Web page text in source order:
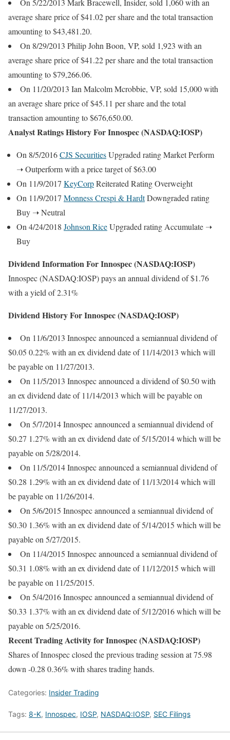
On 5/22/2013 Mark Bracewell, Insider, sold 1,060 with an
average share price of $41.02 per share and the total transaction
amounting to $43,481.20.
On 8/29/2013 Philip John Boon, VP, sold 1,923 with an
average share price of $41.22 per share and the total transaction
amounting to $79,266.06.
On 11/20/2013 Ian Malcolm Mcrobbie, VP, sold 15,000 with
an average share price of $45.11 per share and the total
transaction amounting to $676,650.00.
Analyst Ratings History For Innospec (NASDAQ:IOSP)
On 8/5/2016CJS SecuritiesUpgraded rating Market Perform
➝ Outperform with a price target of $63.00
On 11/9/2017 KeyCorpReiterated Rating Overweight
On 11/9/2017 Monness Crespi & HardtDowngraded rating
Buy ➝ Neutral
On 4/24/2018 Johnson RiceUpgraded rating Accumulate ➝
Buy
Dividend Information For Innospec (NASDAQ:IOSP)
Innospec (NASDAQ:IOSP) pays an annual dividend of $1.76
with a yield of 2.31%
Dividend History For Innospec (NASDAQ:IOSP)
On 11/6/2013 Innospec announced a semiannual dividend of
$0.05 0.22% with an ex dividend date of 11/14/2013 which will
be payable on 11/27/2013.
On 11/5/2013 Innospec announced a dividend of $0.50 with
an ex dividend date of 11/14/2013 which will be payable on
11/27/2013.
On 5/7/2014 Innospec announced a semiannual dividend of
$0.27 1.27% with an ex dividend date of 5/15/2014 which will be
payable on 5/28/2014.
On 11/5/2014 Innospec announced a semiannual dividend of
$0.28 1.29% with an ex dividend date of 11/13/2014 which will
be payable on 11/26/2014.
On 5/6/2015 Innospec announced a semiannual dividend of
$0.30 1.36% with an ex dividend date of 5/14/2015 which will be
payable on 5/27/2015.
On 11/4/2015 Innospec announced a semiannual dividend of
$0.31 1.08% with an ex dividend date of 11/12/2015 which will
be payable on 11/25/2015.
On 5/4/2016 Innospec announced a semiannual dividend of
$0.33 1.37% with an ex dividend date of 5/12/2016 which will be
payable on 5/25/2016.
Recent Trading Activity for Innospec (NASDAQ:IOSP)
Shares of Innospec closed the previous trading session at 75.98
down -0.28 0.36% with shares trading hands.
Categories: Insider Trading
Tags: 8-K, Innospec, IOSP, NASDAQ:IOSP, SEC Filings